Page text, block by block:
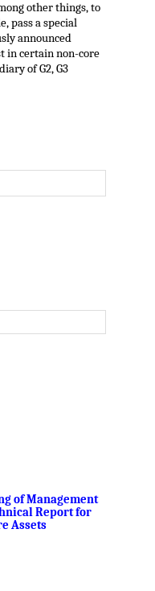
other things, to
pass a special
announced
in certain non-core
of G2, G3
of Management
Report for
Assets